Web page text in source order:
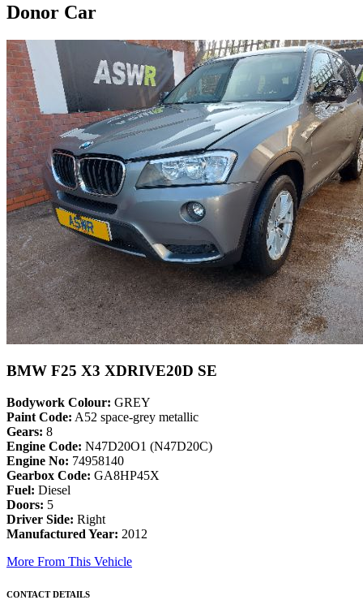
Donor Car
BMW F25 X3 XDRIVE20D SE
Bodywork Colour: GREY
Paint Code: A52 space-grey metallic
Gears: 8
Engine Code: N47D20O1 (N47D20C)
Engine No: 74958140
Gearbox Code: GA8HP45X
Fuel: Diesel
Doors: 5
Driver Side: Right
Manufactured Year: 2012
More From This Vehicle
CONTACT DETAILS